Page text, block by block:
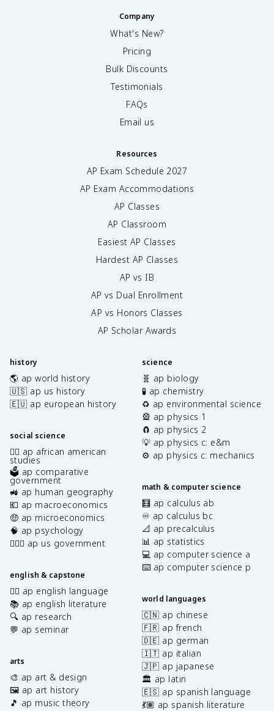
Company
What's New?
Pricing
Bulk Discounts
Testimonials
FAQs
Email us
Resources
AP Exam Schedule 2027
AP Exam Accommodations
AP Classes
AP Classroom
Easiest AP Classes
Hardest AP Classes
AP vs IB
AP vs Dual Enrollment
AP vs Honors Classes
AP Scholar Awards
history
🌎 ap world history
🇺🇸 ap us history
🇪🇺 ap european history
social science
✊🏿 ap african american
studies
🗳️ ap comparative
government
🚜 ap human geography
💶 ap macroeconomics
🤑 ap microeconomics
🧠 ap psychology
👩🏾‍⚖️ ap us government
english & capstone
✍🏽 ap english language
📚 ap english literature
🔍 ap research
💬 ap seminar
arts
🎨 ap art & design
🖼️ ap art history
🎵 ap music theory
science
🧬 ap biology
🧪 ap chemistry
♻️ ap environmental science
🎡 ap physics 1
🧲 ap physics 2
💡 ap physics c: e&m
⚙️ ap physics c: mechanics
math & computer science
🧮 ap calculus ab
♾️ ap calculus bc
📐 ap precalculus
📊 ap statistics
💻 ap computer science a
⌨️ ap computer science p
world languages
🇨🇳 ap chinese
🇫🇷 ap french
🇩🇪 ap german
🇮🇹 ap italian
🇯🇵 ap japanese
🏛️ ap latin
🇪🇸 ap spanish language
💃🏽 ap spanish literature